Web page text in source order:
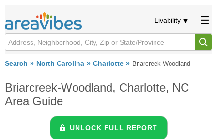
Livability
Search North Carolina Charlotte Briarcreek-Woodland
Briarcreek-Woodland, Charlotte, NC
Area Guide
UNLOCK FULL REPORT